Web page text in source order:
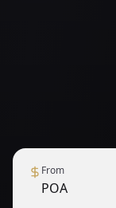
From
POA